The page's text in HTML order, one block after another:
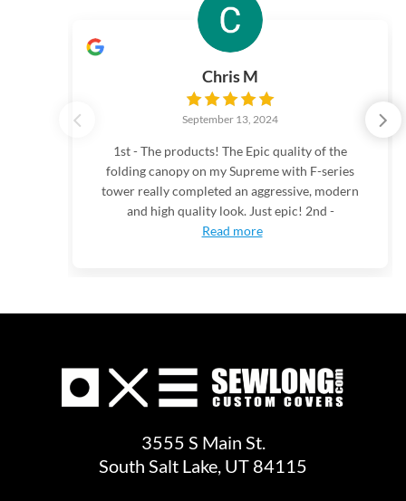
Chris M
September 13, 2024
1st - The products! The Epic quality of the
folding canopy on my Supreme with F-series
tower really completed an aggressive, modern
and high quality look. Just epic! 2nd -
Read more
3555 S Main St.
South Salt Lake, UT 84115